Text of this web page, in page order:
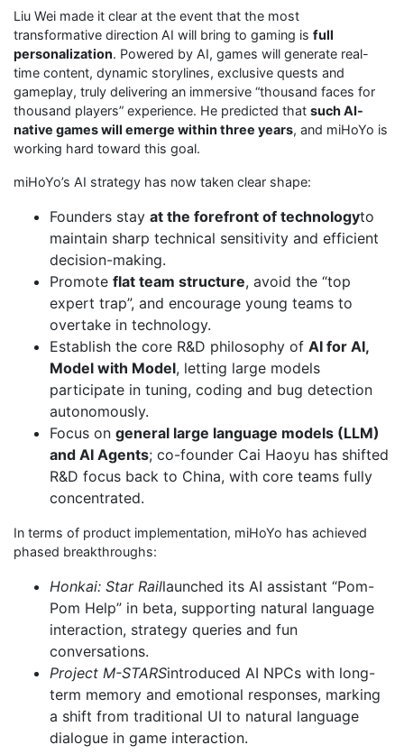
Liu Wei made it clear at the event that the most
transformative direction AI will bring to gaming is full
personalization. Powered by AI, games will generate real-
time content, dynamic storylines, exclusive quests and
gameplay, truly delivering an immersive “thousand faces for
thousand players” experience. He predicted that such AI-
native games will emerge within three years, and miHoYo is
working hard toward this goal.
miHoYo’s AI strategy has now taken clear shape:
Founders stay at the forefront of technologyto
maintain sharp technical sensitivity and efficient
decision-making.
Promote flat team structure, avoid the “top
expert trap”, and encourage young teams to
overtake in technology.
Establish the core R&D philosophy of AI for AI,
Model with Model, letting large models
participate in tuning, coding and bug detection
autonomously.
Focus on general large language models (LLM)
and AI Agents; co-founder Cai Haoyu has shifted
R&D focus back to China, with core teams fully
concentrated.
In terms of product implementation, miHoYo has achieved
phased breakthroughs:
Honkai: Star Raillaunched its AI assistant “Pom-
Pom Help” in beta, supporting natural language
interaction, strategy queries and fun
conversations.
Project M-STARSintroduced AI NPCs with long-
term memory and emotional responses, marking
a shift from traditional UI to natural language
dialogue in game interaction.